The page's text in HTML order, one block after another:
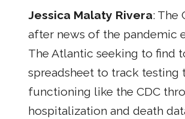
Jessica Malaty Rivera: The
after news of the pandemic
The Atlantic seeking to find
spreadsheet to track testing
functioning like the CDC
hospitalization and death